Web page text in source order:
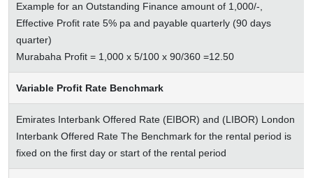
Example for an Outstanding Finance amount of 1,000/-,
Effective Profit rate 5% pa and payable quarterly (90 days
quarter)
Murabaha Profit = 1,000 x 5/100 x 90/360 =12.50
Variable Profit Rate Benchmark
Emirates Interbank Offered Rate (EIBOR) and (LIBOR) London
Interbank Offered Rate The Benchmark for the rental period is
fixed on the first day or start of the rental period